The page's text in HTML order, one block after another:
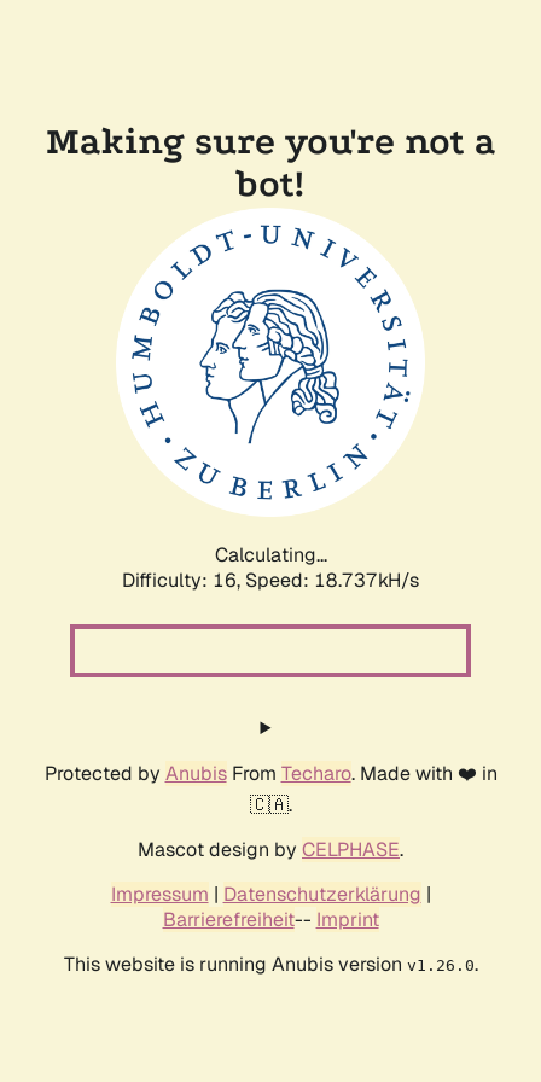
Making sure you're not a
bot!
Calculating...
Difficulty: 16, Speed: 18.737kH/s
Protected by AnubisFrom Techaro. Made with ❤️ in
🇨🇦.
Mascot design by CELPHASE.
Impressum | Datenschutzerklärung |
Barrierefreiheit-- Imprint
This website is running Anubis version v1.26.0.